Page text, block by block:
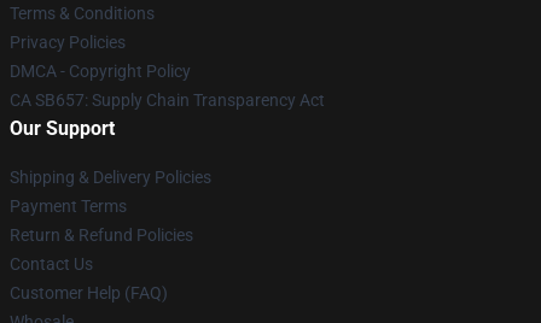
Terms & Conditions
Privacy Policies
DMCA - Copyright Policy
CA SB657: Supply Chain Transparency Act
Our Support
Shipping & Delivery Policies
Payment Terms
Return & Refund Policies
Contact Us
Customer Help (FAQ)